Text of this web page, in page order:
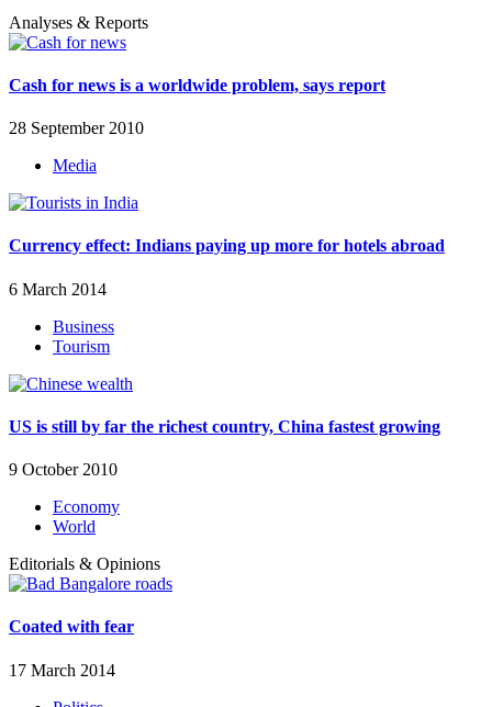
Analyses & Reports
Cash for news is a worldwide problem, says report
28 September 2010
Media
Currency effect: Indians paying up more for hotels abroad
6 March 2014
Business
Tourism
US is still by far the richest country, China fastest growing
9 October 2010
Economy
World
Editorials & Opinions
Coated with fear
17 March 2014